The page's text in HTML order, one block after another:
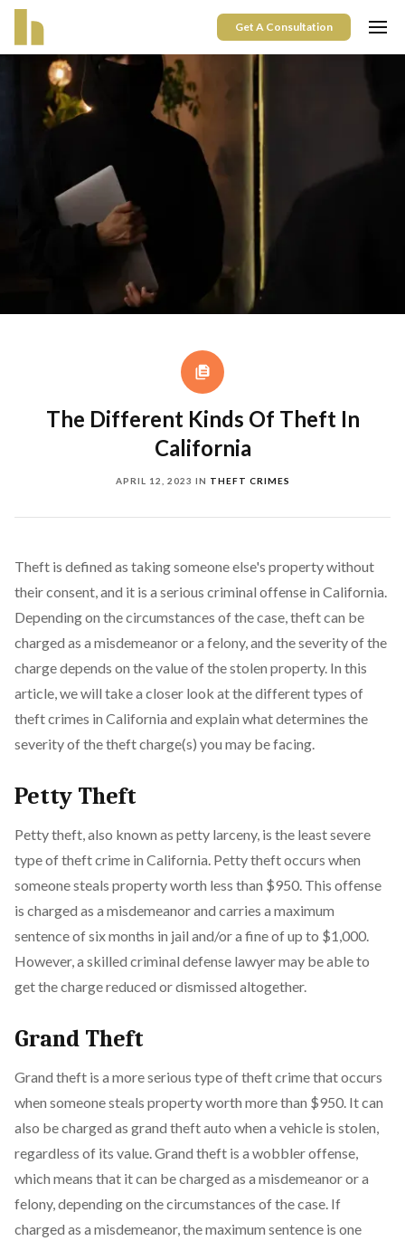
Get A Consultation
The Different Kinds Of Theft In
California
APRIL 12, 2023 IN THEFT CRIMES
Theft is defined as taking someone else's property without
their consent, and it is a serious criminal offense in California.
Depending on the circumstances of the case, theft can be
charged as a misdemeanor or a felony, and the severity of the
charge depends on the value of the stolen property. In this
article, we will take a closer look at the different types of
theft crimes in California and explain what determines the
severity of the theft charge(s) you may be facing.
Petty Theft
Petty theft, also known as petty larceny, is the least severe
type of theft crime in California. Petty theft occurs when
someone steals property worth less than $950. This offense
is charged as a misdemeanor and carries a maximum
sentence of six months in jail and/or a fine of up to $1,000.
However, a skilled criminal defense lawyer may be able to
get the charge reduced or dismissed altogether.
Grand Theft
Grand theft is a more serious type of theft crime that occurs
when someone steals property worth more than $950. It can
also be charged as grand theft auto when a vehicle is stolen,
regardless of its value. Grand theft is a wobbler offense,
which means that it can be charged as a misdemeanor or a
felony, depending on the circumstances of the case. If
charged as a misdemeanor, the maximum sentence is one